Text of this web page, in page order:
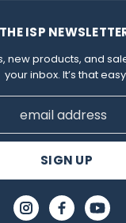
THE ISP
new products, and
your inbox. It’s that